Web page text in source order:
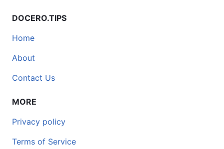
DOCERO.TIPS
Home
About
Contact Us
MORE
Privacy policy
Terms of Service